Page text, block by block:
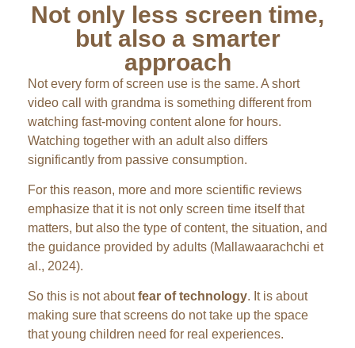
Not only less screen time,
but also a smarter
approach
Not every form of screen use is the same. A short
video call with grandma is something different from
watching fast-moving content alone for hours.
Watching together with an adult also differs
significantly from passive consumption.
For this reason, more and more scientific reviews
emphasize that it is not only screen time itself that
matters, but also the type of content, the situation, and
the guidance provided by adults (Mallawaarachchi et
al., 2024).
So this is not aboutfear of technology. It is about
making sure that screens do not take up the space
that young children need for real experiences.